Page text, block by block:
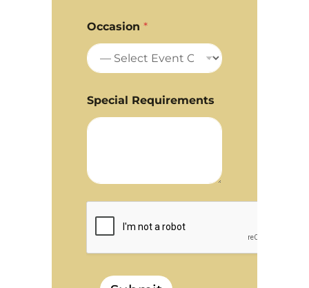
Occasion *
Special Requirements